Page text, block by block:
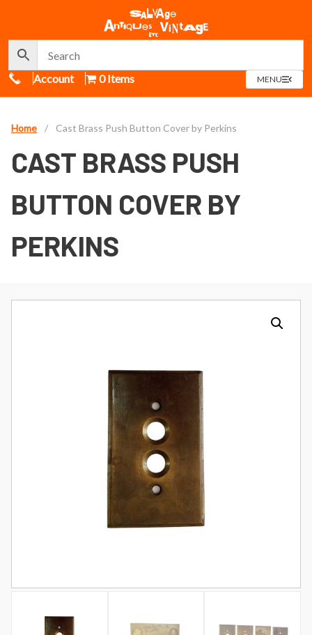
Call Us
Account 0 Items MENUOPEN
MENU
Home / Cast Brass Push Button Cover by Perkins
CAST BRASS PUSH
BUTTON COVER BY
PERKINS